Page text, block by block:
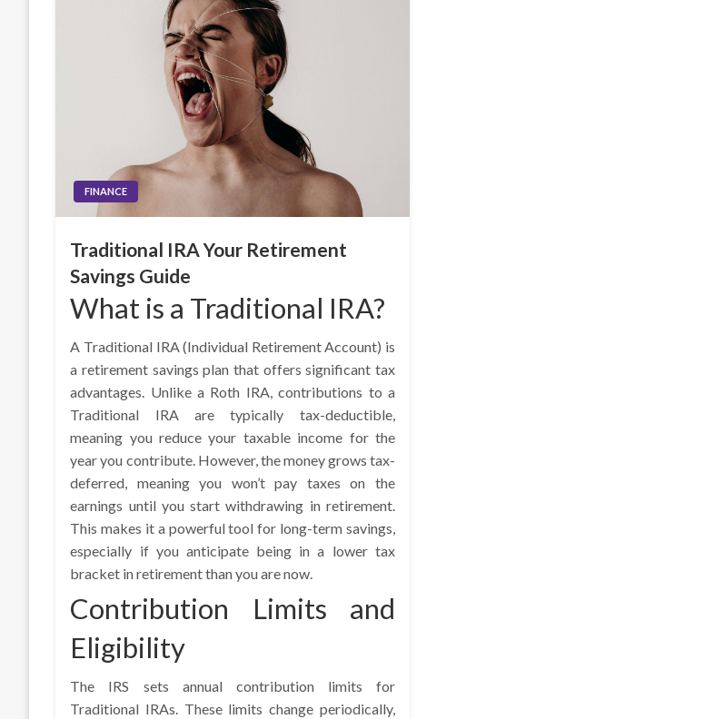
FINANCE
Traditional IRA Your Retirement
Savings Guide
What is a Traditional IRA?
A Traditional IRA (Individual Retirement Account) is
a retirement savings plan that offers significant tax
advantages. Unlike a Roth IRA, contributions to a
Traditional IRA are typically tax-deductible,
meaning you reduce your taxable income for the
year you contribute. However, the money grows tax-
deferred, meaning you won’t pay taxes on the
earnings until you start withdrawing in retirement.
This makes it a powerful tool for long-term savings,
especially if you anticipate being in a lower tax
bracket in retirement than you are now.
Contribution Limits and
Eligibility
The IRS sets annual contribution limits for
Traditional IRAs. These limits change periodically,